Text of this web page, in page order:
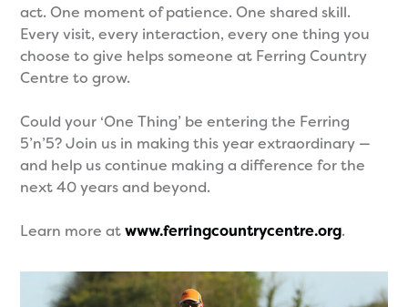
act. One moment of patience. One shared skill.
Every visit, every interaction, every one thing you
choose to give helps someone at Ferring Country
Centre to grow.
Could your ‘One Thing’ be entering the Ferring
5’n’5? Join us in making this year extraordinary —
and help us continue making a difference for the
next 40 years and beyond.
Learn more atwww.ferringcountrycentre.org.